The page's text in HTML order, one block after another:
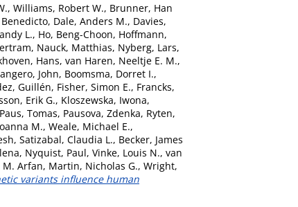
, Williams, Robert W., Brunner, Han
, Dale, Anders M., Davies,
L., Ho, Beng-Choon, Hoffmann,
, Nauck, Matthias, Nyberg, Lars,
Hans, van Haren, Neeltje E. M.,
John, Boomsma, Dorret I.,
Guillén, Fisher, Simon E., Francks,
Erik G., Kloszewska, Iwona,
Paus, Tomas, Pausova, Zdenka, Ryten,
M., Weale, Michael E.,
, Satizabal, Claudia L., Becker, James
, Nyquist, Paul, Vinke, Louis N., van
M. Arfan, Martin, Nicholas G., Wright,
variants influence human